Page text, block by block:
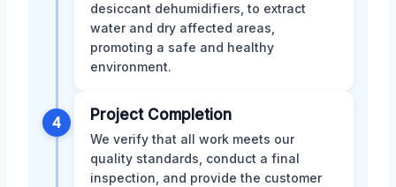
desiccant dehumidifiers, to extract
water and dry affected areas,
promoting a safe and healthy
environment.
4 Project Completion
We verify that all work meets our
quality standards, conduct a final
inspection, and provide the customer